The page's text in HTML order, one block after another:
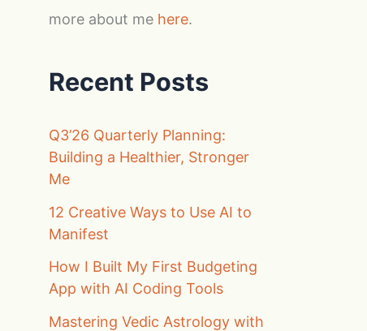
more about me here.
Recent Posts
Q3’26 Quarterly Planning:
Building a Healthier, Stronger
Me
12 Creative Ways to Use AI to
Manifest
How I Built My First Budgeting
App with AI Coding Tools
Mastering Vedic Astrology with